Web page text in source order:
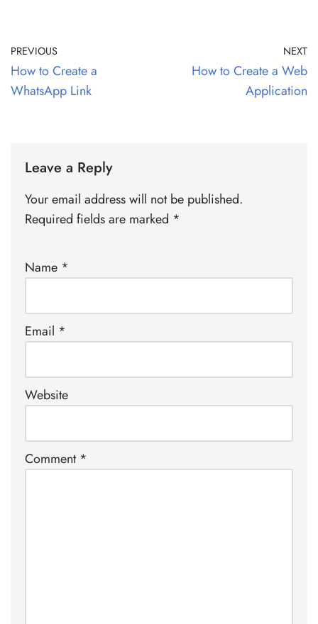
PREVIOUS
How to Create a
WhatsApp Link
NEXT
How to Create a Web
Application
Leave a Reply
Your email address will not be published.
Required fields are marked *
Name *
Email *
Website
Comment *